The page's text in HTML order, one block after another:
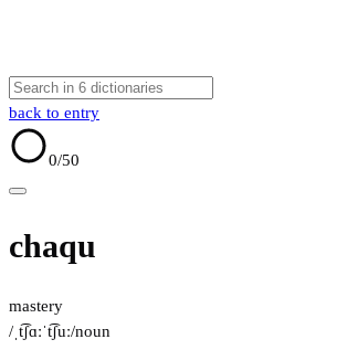
back to entry
0/50
chaqu
mastery
/ˌt͡ʃɑːˈt͡ʃuː/noun